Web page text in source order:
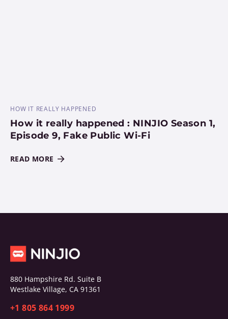
HOW IT REALLY HAPPENED
How it really happened : NINJIO Season 1,
Episode 9, Fake Public Wi-Fi
READ MORE
880 Hampshire Rd. Suite B
Westlake Village, CA 91361
+1 805 864 1999